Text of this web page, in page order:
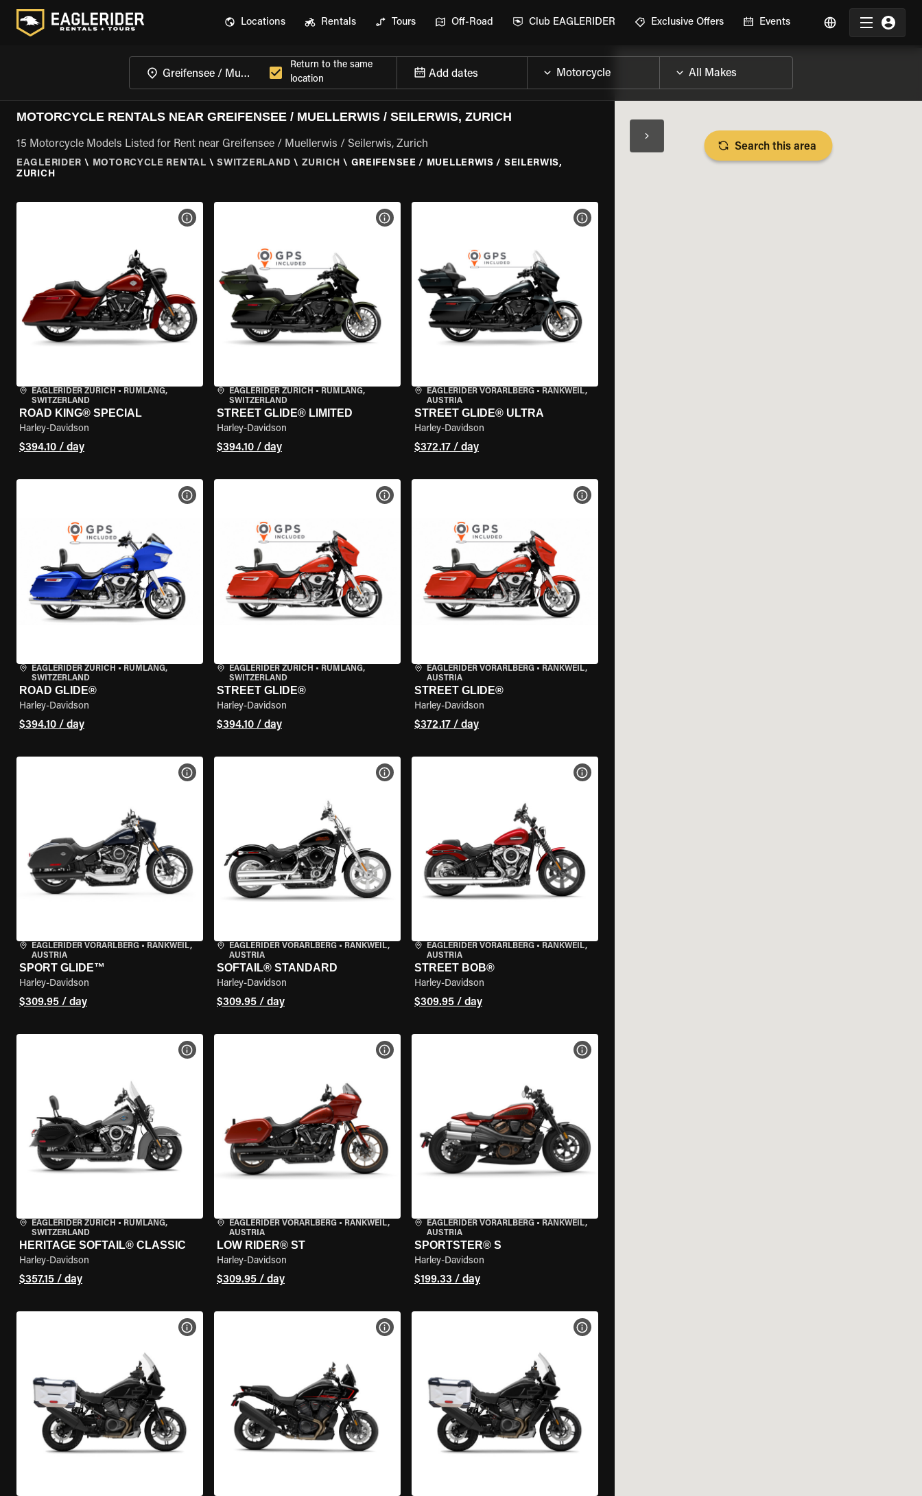
Locations Rentals Tours Off-Road Club EAGLERIDER Exclusive Offers Events
Return to the same
location
Add dates
MOTORCYCLE RENTALS NEAR GREIFENSEE / MUELLERWIS / SEILERWIS, ZURICH
15 Motorcycle Models Listed for Rent near Greifensee / Muellerwis / Seilerwis, Zurich
EAGLERIDER \ MOTORCYCLE RENTAL \ SWITZERLAND \ ZURICH \ GREIFENSEE / MUELLERWIS / SEILERWIS,
ZURICH
EAGLERIDER ZURICH • RÜMLANG,
SWITZERLAND
ROAD KING® SPECIAL
Harley-Davidson
$394.10 / day
VIEW BIKE SPECS
EAGLERIDER ZURICH • RÜMLANG,
SWITZERLAND
STREET GLIDE® LIMITED
Harley-Davidson
$394.10 / day
VIEW BIKE SPECS
EAGLERIDER VORARLBERG• RANKWEIL,
AUSTRIA
STREET GLIDE® ULTRA
Harley-Davidson
$372.17 / day
VIEW BIKE SPECS
EAGLERIDER ZURICH • RÜMLANG,
SWITZERLAND
ROAD GLIDE®
Harley-Davidson
$394.10 / day
VIEW BIKE SPECS
EAGLERIDER ZURICH • RÜMLANG,
SWITZERLAND
STREET GLIDE®
Harley-Davidson
$394.10 / day
VIEW BIKE SPECS
EAGLERIDER VORARLBERG• RANKWEIL,
AUSTRIA
STREET GLIDE®
Harley-Davidson
$372.17 / day
VIEW BIKE SPECS
EAGLERIDER VORARLBERG • RANKWEIL,
AUSTRIA
SPORT GLIDE™
Harley-Davidson
$309.95 / day
VIEW BIKE SPECS
EAGLERIDER VORARLBERG• RANKWEIL,
AUSTRIA
SOFTAIL® STANDARD
Harley-Davidson
$309.95 / day
VIEW BIKE SPECS
EAGLERIDER VORARLBERG• RANKWEIL,
AUSTRIA
STREET BOB®
Harley-Davidson
$309.95 / day
VIEW BIKE SPECS
EAGLERIDER ZURICH • RÜMLANG,
SWITZERLAND
HERITAGE SOFTAIL® CLASSIC
Harley-Davidson
$357.15 / day
VIEW BIKE SPECS
EAGLERIDER VORARLBERG• RANKWEIL,
AUSTRIA
LOW RIDER® ST
Harley-Davidson
$309.95 / day
VIEW BIKE SPECS
EAGLERIDER VORARLBERG• RANKWEIL,
AUSTRIA
SPORTSTER® S
Harley-Davidson
$199.33 / day
VIEW BIKE SPECS
VIEW BIKE SPECS VIEW BIKE SPECS VIEW BIKE SPECS
Search this area